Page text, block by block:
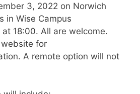
3, 2022 on Norwich
in Wise Campus
at 18:00. All are welcome.
for
A remote option will not